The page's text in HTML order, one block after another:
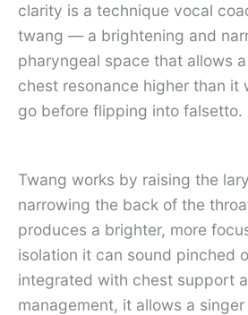
clarity is a technique vocal
twang — a brightening and
pharyngeal space that allows
chest resonance higher than it
go before flipping into falsetto.
Twang works by raising the
narrowing the back of the
produces a brighter, more
isolation it can sound pinched
integrated with chest support
management, it allows a